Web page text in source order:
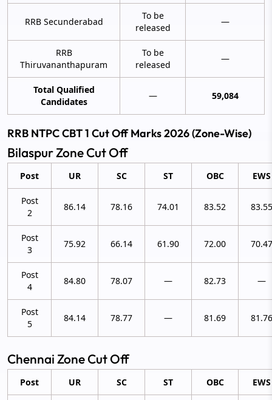
RRB Secunderabad
To be
released
—
RRB
Thiruvananthapuram
To be
released
—
Total Qualified
Candidates
— 59,084
RRB NTPC CBT 1 Cut Off Marks 2026 (Zone-Wise)
Bilaspur Zone Cut Off
Post UR SC ST OBC EWS
Post
2
86.14 78.16 74.01 83.52 83.55
Post
3
75.92 66.14 61.90 72.00 70.47
Post
4
84.80 78.07 — 82.73 —
Post
5
84.14 78.77 — 81.69 81.76
Chennai Zone Cut Off
Post UR SC ST OBC EWS